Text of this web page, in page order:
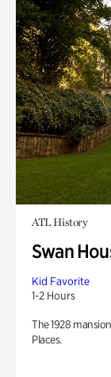
ATL History
Swan
Kid Favorite
1-2 Hours
The 1928
Places.